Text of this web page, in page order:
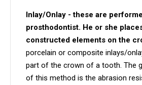
Inlay/Onlay - these are
prosthodontist. He or she
constructed elements on the
porcelain or composite inlays/
part of the crown of a tooth. The
of this method is the abrasion